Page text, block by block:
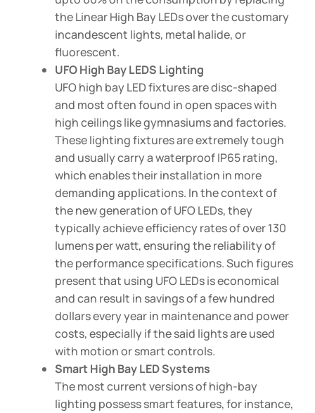
the Linear High Bay LEDs over the customary
incandescent lights, metal halide, or
fluorescent.
UFO High Bay LEDS Lighting
UFO high bay LED fixtures are disc-shaped
and most often found in open spaces with
high ceilings like gymnasiums and factories.
These lighting fixtures are extremely tough
and usually carry a waterproof IP65 rating,
which enables their installation in more
demanding applications. In the context of
the new generation of UFO LEDs, they
typically achieve efficiency rates of over 130
lumens per watt, ensuring the reliability of
the performance specifications. Such figures
present that using UFO LEDs is economical
and can result in savings of a few hundred
dollars every year in maintenance and power
costs, especially if the said lights are used
with motion or smart controls.
Smart High Bay LED Systems
The most current versions of high-bay
lighting possess smart features, for instance,